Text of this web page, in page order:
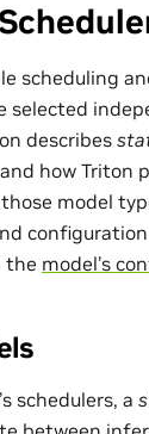
scheduling
selected
describes
how Triton
model
the model’s
schedulers, a